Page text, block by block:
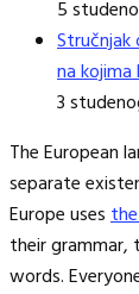
5
Stručnjak
na
3
The European
separate
Europe uses
their grammar,
words.